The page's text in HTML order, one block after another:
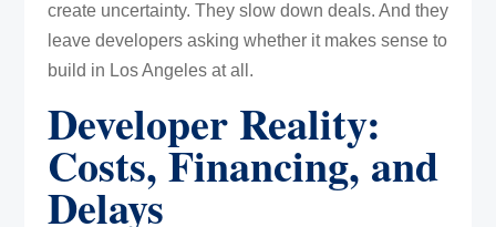
create uncertainty. They slow down deals. And they
leave developers asking whether it makes sense to
build in Los Angeles at all.
Developer Reality:
Costs, Financing, and
Delays